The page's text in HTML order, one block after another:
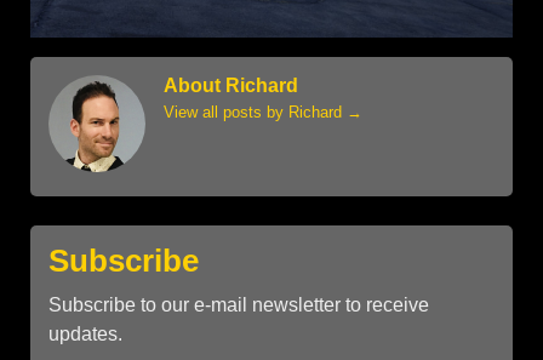
About Richard
View all posts by Richard →
Subscribe
Subscribe to our e-mail newsletter to receive
updates.